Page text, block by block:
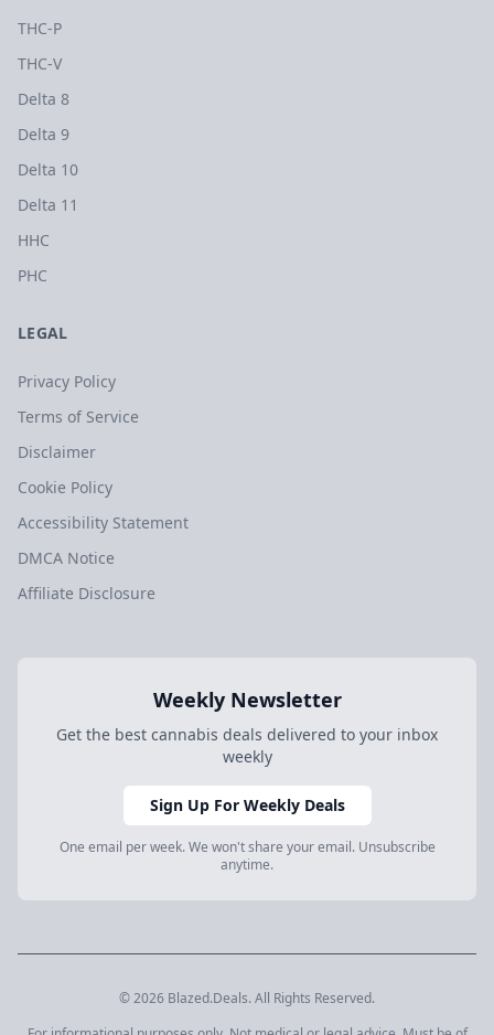
THC-P
THC-V
Delta 8
Delta 9
Delta 10
Delta 11
HHC
PHC
LEGAL
Privacy Policy
Terms of Service
Disclaimer
Cookie Policy
Accessibility Statement
DMCA Notice
Affiliate Disclosure
Weekly Newsletter
Get the best cannabis deals delivered to your inbox
weekly
Sign Up For Weekly Deals
One email per week. We won't share your email. Unsubscribe
anytime.
© 2026 Blazed.Deals. All Rights Reserved.